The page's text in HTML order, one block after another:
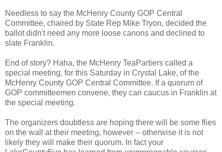
Needless to say the McHenry County GOP Central
Committee, chaired by State Rep Mike Tryon, decided the
ballot didn't need any more loose canons and declined to
slate Franklin.
End of story? Haha, the McHenry TeaPartiers called a
special meeting, for this Saturday in Crystal Lake, of the
McHenry County GOP Central Committee. If a quorum of
GOP committeemen convene, they can caucus in Franklin at
the special meeting.
The organizers doubtless are hoping there will be some flies
on the wall at their meeting, however -- otherwise it is not
likely they will make their quorum. In fact your